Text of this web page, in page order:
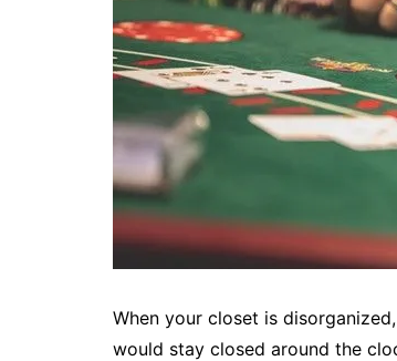
When your closet is
would stay closed around the